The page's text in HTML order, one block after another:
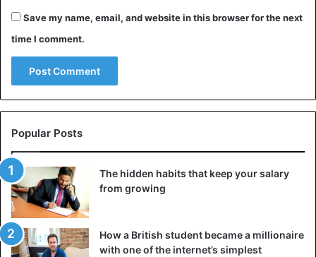
Yugen
The Japanese believe that any deep art is beautiful for its
understatement when it leaves room for intuition and
imagination. Yugen is an intimate or hidden beauty that
lies beyond the visible world. Its perception generates a
higher harmonious balance with the world and an intuitive
understanding of the essence of things.
Yugen has many shades. The image of fog in paintings,
behind which something invisible is hidden, the unfinished
plot of an exciting film, the moonlight that generates
different feelings in a person—all this is the beauty of
Yugen.
Save my name, email, and website in this browser for the next
time I comment.
Popular Posts
The hidden habits that keep your salary
from growing
How a British student became a millionaire
with one of the internet’s simplest